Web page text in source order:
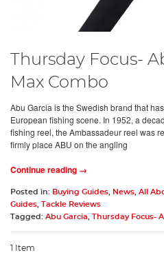
Thursday Focus-
Max Combo
Abu Garcia is the Swedish brand that
European fishing scene. In 1952, a
fishing reel, the Ambassadeur reel was
firmly place ABU on the angling
Continue reading →
Posted in: Buying Guides News All
Guides Tackle Reviews
Tagged: Abu Garcia Thursday Focus-
1 Item